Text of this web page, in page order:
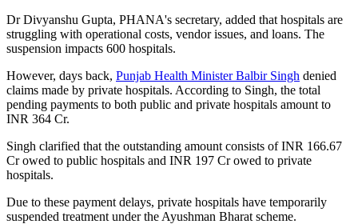
Dr Divyanshu Gupta, PHANA's secretary, added that hospitals are
struggling with operational costs, vendor issues, and loans. The
suspension impacts 600 hospitals.
However, days back, Punjab Health Minister Balbir Singh denied
claims made by private hospitals. According to Singh, the total
pending payments to both public and private hospitals amount to
INR 364 Cr.
Singh clarified that the outstanding amount consists of INR 166.67
Cr owed to public hospitals and INR 197 Cr owed to private
hospitals.
Due to these payment delays, private hospitals have temporarily
suspended treatment under the Ayushman Bharat scheme.